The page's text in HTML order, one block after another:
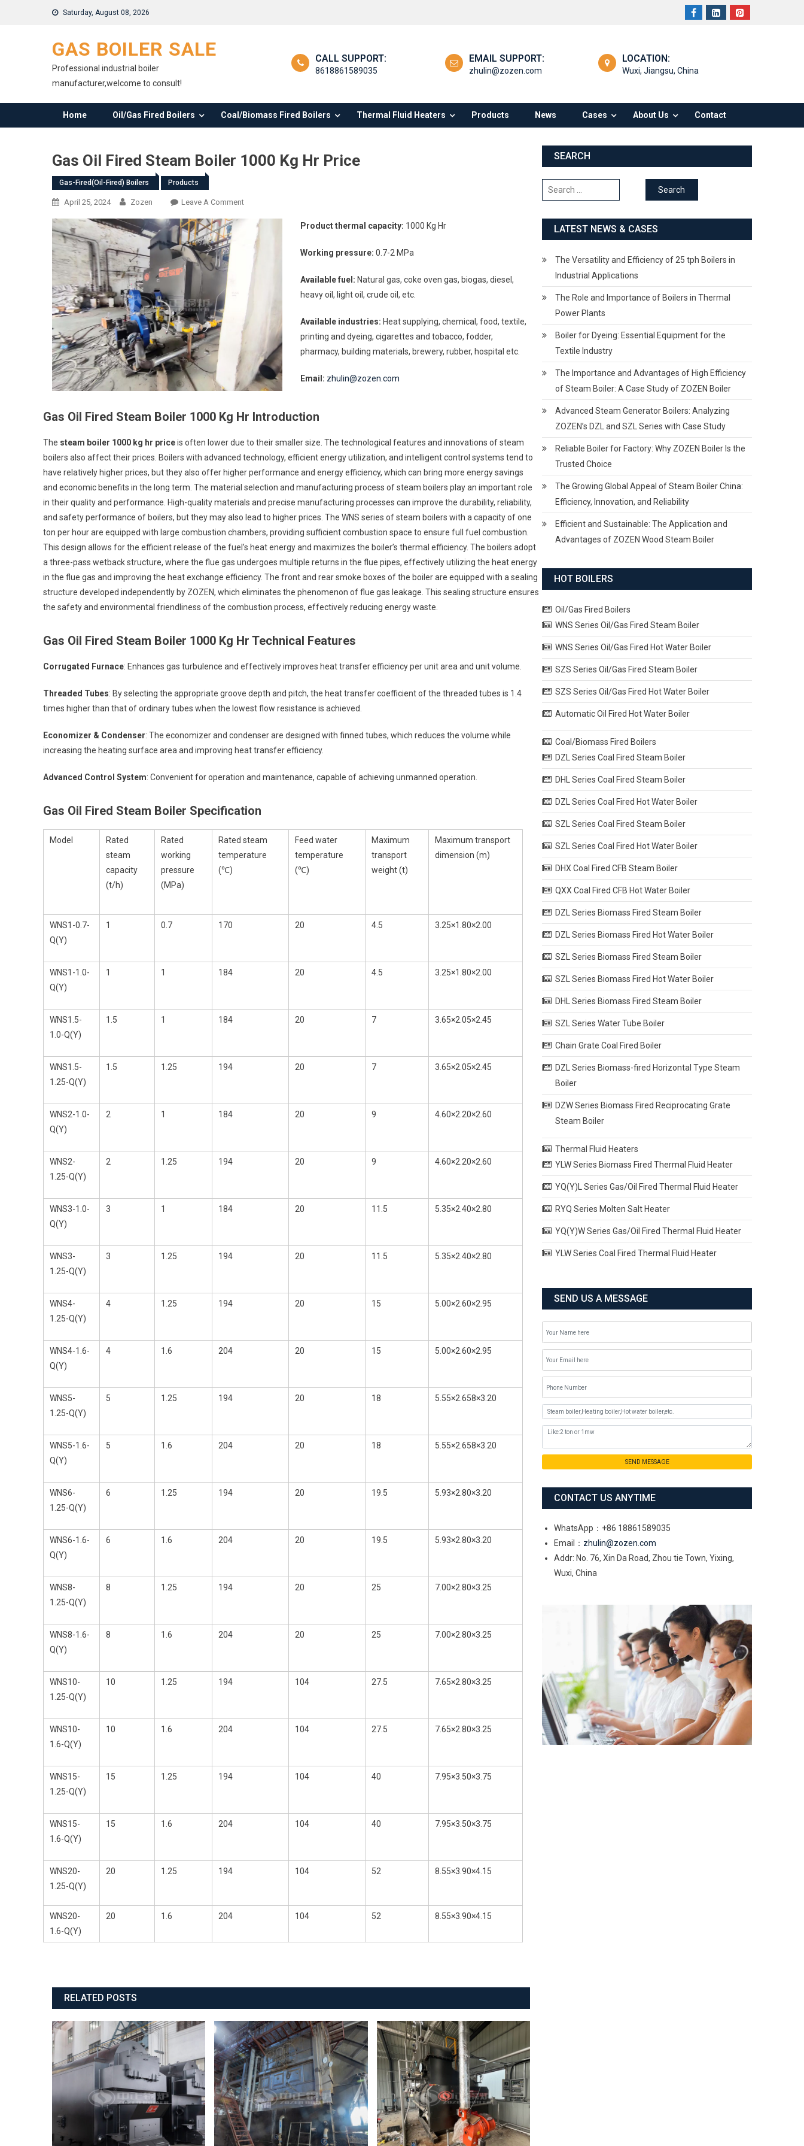
Saturday, August 08, 2026
GAS BOILER SALE
Professional industrial boiler
manufacturer,welcome to consult!
CALL SUPPORT:
8618861589035
EMAIL SUPPORT:
zhulin@zozen.com
LOCATION:
Wuxi, Jiangsu, China
Home Oil/Gas Fired Boilers Coal/Biomass Fired Boilers Thermal Fluid Heaters Products News Cases About Us Contact
Gas Oil Fired Steam Boiler 1000 Kg Hr Price
Gas-Fired(oil-Fired) Boilers Products
April 25, 2024 Zozen Leave A CommentOn
Fired
Boiler
1000
Kg
Hr
Price
Product thermal capacity: 1000 Kg Hr
Working pressure: 0.7-2 MPa
Available fuel: Natural gas, coke oven gas, biogas, diesel,
heavy oil, light oil, crude oil, etc.
Available industries: Heat supplying, chemical, food, textile,
printing and dyeing, cigarettes and tobacco, fodder,
pharmacy, building materials, brewery, rubber, hospital etc.
Email: zhulin@zozen.com
Gas Oil Fired Steam Boiler 1000 Kg Hr Introduction
The steam boiler 1000 kg hr priceis often lower due to their smaller size. The technological features and innovations of steam
boilers also affect their prices. Boilers with advanced technology, efficient energy utilization, and intelligent control systems tend to
have relatively higher prices, but they also offer higher performance and energy efficiency, which can bring more energy savings
and economic benefits in the long term. The material selection and manufacturing process of steam boilers play an important role
in their quality and performance. High-quality materials and precise manufacturing processes can improve the durability, reliability,
and safety performance of boilers, but they may also lead to higher prices. The WNS series of steam boilers with a capacity of one
ton per hour are equipped with large combustion chambers, providing sufficient combustion space to ensure full fuel combustion.
This design allows for the efficient release of the fuel’s heat energy and maximizes the boiler’s thermal efficiency. The boilers adopt
a three-pass wetback structure, where the flue gas undergoes multiple returns in the flue pipes, effectively utilizing the heat energy
in the flue gas and improving the heat exchange efficiency. The front and rear smoke boxes of the boiler are equipped with a sealing
structure developed independently by ZOZEN, which eliminates the phenomenon of flue gas leakage. This sealing structure ensures
the safety and environmental friendliness of the combustion process, effectively reducing energy waste.
Gas Oil Fired Steam Boiler 1000 Kg Hr Technical Features
Corrugated Furnace: Enhances gas turbulence and effectively improves heat transfer efficiency per unit area and unit volume.
Threaded Tubes: By selecting the appropriate groove depth and pitch, the heat transfer coefficient of the threaded tubes is 1.4
times higher than that of ordinary tubes when the lowest flow resistance is achieved.
Economizer & Condenser: The economizer and condenser are designed with finned tubes, which reduces the volume while
increasing the heating surface area and improving heat transfer efficiency.
Advanced Control System: Convenient for operation and maintenance, capable of achieving unmanned operation.
Gas Oil Fired Steam Boiler Specification
Model
Rated
steam
capacity
(t/h)
Rated
working
pressure
(MPa)
Rated steam
temperature
(℃)
Feed water
temperature
(℃)
Maximum
transport
weight (t)
Maximum transport
dimension (m)
WNS1-0.7-
Q(Y)
1 0.7 170 20 4.5 3.25×1.80×2.00
WNS1-1.0-
Q(Y)
1 1 184 20 4.5 3.25×1.80×2.00
WNS1.5-
1.0-Q(Y)
1.5 1 184 20 7 3.65×2.05×2.45
WNS1.5-
1.25-Q(Y)
1.5 1.25 194 20 7 3.65×2.05×2.45
WNS2-1.0-
Q(Y)
2 1 184 20 9 4.60×2.20×2.60
WNS2-
1.25-Q(Y)
2 1.25 194 20 9 4.60×2.20×2.60
WNS3-1.0-
Q(Y)
3 1 184 20 11.5 5.35×2.40×2.80
WNS3-
1.25-Q(Y)
3 1.25 194 20 11.5 5.35×2.40×2.80
WNS4-
1.25-Q(Y)
4 1.25 194 20 15 5.00×2.60×2.95
WNS4-1.6-
Q(Y)
4 1.6 204 20 15 5.00×2.60×2.95
WNS5-
1.25-Q(Y)
5 1.25 194 20 18 5.55×2.658×3.20
WNS5-1.6-
Q(Y)
5 1.6 204 20 18 5.55×2.658×3.20
WNS6-
1.25-Q(Y)
6 1.25 194 20 19.5 5.93×2.80×3.20
WNS6-1.6-
Q(Y)
6 1.6 204 20 19.5 5.93×2.80×3.20
WNS8-
1.25-Q(Y)
8 1.25 194 20 25 7.00×2.80×3.25
WNS8-1.6-
Q(Y)
8 1.6 204 20 25 7.00×2.80×3.25
WNS10-
1.25-Q(Y)
10 1.25 194 104 27.5 7.65×2.80×3.25
WNS10-
1.6-Q(Y)
10 1.6 204 104 27.5 7.65×2.80×3.25
WNS15-
1.25-Q(Y)
15 1.25 194 104 40 7.95×3.50×3.75
WNS15-
1.6-Q(Y)
15 1.6 204 104 40 7.95×3.50×3.75
WNS20-
1.25-Q(Y)
20 1.25 194 104 52 8.55×3.90×4.15
WNS20-
1.6-Q(Y)
20 1.6 204 104 52 8.55×3.90×4.15
RELATED POSTS
SEARCH
Search
for:
LATEST NEWS & CASES
The Versatility and Efficiency of 25 tph Boilers in
Industrial Applications
The Role and Importance of Boilers in Thermal
Power Plants
Boiler for Dyeing: Essential Equipment for the
Textile Industry
The Importance and Advantages of High Efficiency
of Steam Boiler: A Case Study of ZOZEN Boiler
Advanced Steam Generator Boilers: Analyzing
ZOZEN’s DZL and SZL Series with Case Study
Reliable Boiler for Factory: Why ZOZEN Boiler Is the
Trusted Choice
The Growing Global Appeal of Steam Boiler China:
Efficiency, Innovation, and Reliability
Efficient and Sustainable: The Application and
Advantages of ZOZEN Wood Steam Boiler
HOT BOILERS
Oil/Gas Fired Boilers
WNS Series Oil/Gas Fired Steam Boiler
WNS Series Oil/Gas Fired Hot Water Boiler
SZS Series Oil/Gas Fired Steam Boiler
SZS Series Oil/Gas Fired Hot Water Boiler
Automatic Oil Fired Hot Water Boiler
Coal/Biomass Fired Boilers
DZL Series Coal Fired Steam Boiler
DHL Series Coal Fired Steam Boiler
DZL Series Coal Fired Hot Water Boiler
SZL Series Coal Fired Steam Boiler
SZL Series Coal Fired Hot Water Boiler
DHX Coal Fired CFB Steam Boiler
QXX Coal Fired CFB Hot Water Boiler
DZL Series Biomass Fired Steam Boiler
DZL Series Biomass Fired Hot Water Boiler
SZL Series Biomass Fired Steam Boiler
SZL Series Biomass Fired Hot Water Boiler
DHL Series Biomass Fired Steam Boiler
SZL Series Water Tube Boiler
Chain Grate Coal Fired Boiler
DZL Series Biomass-fired Horizontal Type Steam
Boiler
DZW Series Biomass Fired Reciprocating Grate
Steam Boiler
Thermal Fluid Heaters
YLW Series Biomass Fired Thermal Fluid Heater
YQ(Y)L Series Gas/Oil Fired Thermal Fluid Heater
RYQ Series Molten Salt Heater
YQ(Y)W Series Gas/Oil Fired Thermal Fluid Heater
YLW Series Coal Fired Thermal Fluid Heater
SEND US A MESSAGE
SEND MESSAGE
CONTACT US ANYTIME
WhatsApp：+86 18861589035
Email： zhulin@zozen.com
Addr: No. 76, Xin Da Road, Zhou tie Town, Yixing,
Wuxi, China